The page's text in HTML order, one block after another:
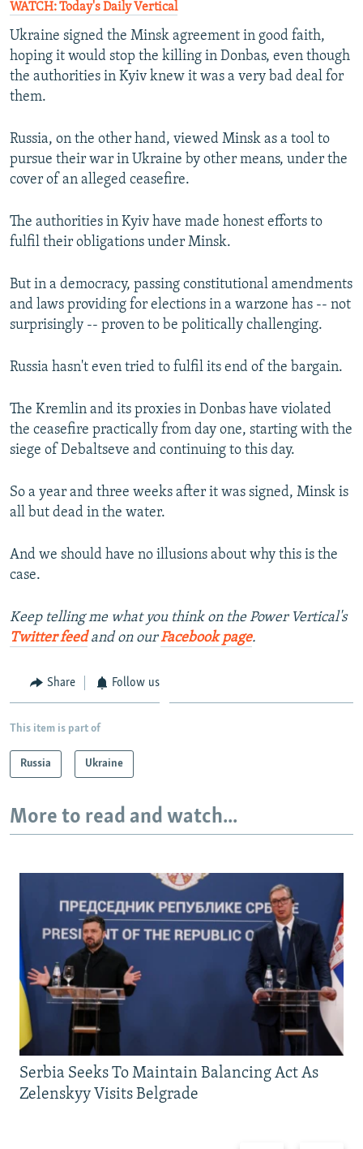
WATCH: Today's Daily Vertical
Ukraine signed the Minsk agreement in good faith,
hoping it would stop the killing in Donbas, even though
the authorities in Kyiv knew it was a very bad deal for
them.
Russia, on the other hand, viewed Minsk as a tool to
pursue their war in Ukraine by other means, under the
cover of an alleged ceasefire.
The authorities in Kyiv have made honest efforts to
fulfil their obligations under Minsk.
But in a democracy, passing constitutional amendments
and laws providing for elections in a warzone has -- not
surprisingly -- proven to be politically challenging.
Russia hasn't even tried to fulfil its end of the bargain.
The Kremlin and its proxies in Donbas have violated
the ceasefire practically from day one, starting with the
siege of Debaltseve and continuing to this day.
So a year and three weeks after it was signed, Minsk is
all but dead in the water.
And we should have no illusions about why this is the
case.
Keep telling me what you think on the Power Vertical's
Twitter feedand on ourFacebook page.
Share Follow us
This item is part of
Russia Ukraine
More to read and watch...
Serbia Seeks To Maintain Balancing Act As
Zelenskyy Visits Belgrade